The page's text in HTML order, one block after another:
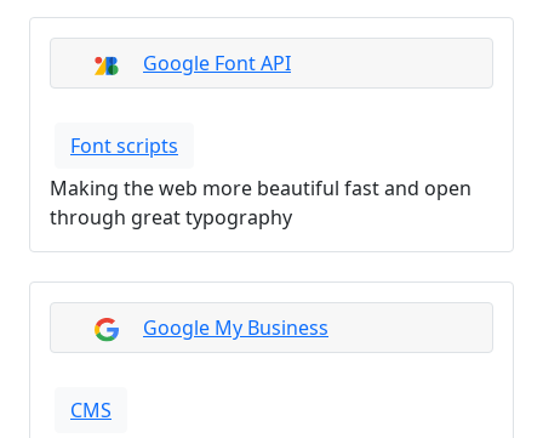
Google Font API
Font scripts
Making the web more beautiful fast and open
through great typography
Google My Business
CMS